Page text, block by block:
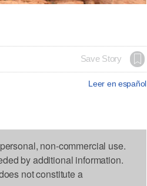
Save Story
Leer en español
non-commercial use.
by additional information.
not constitute a